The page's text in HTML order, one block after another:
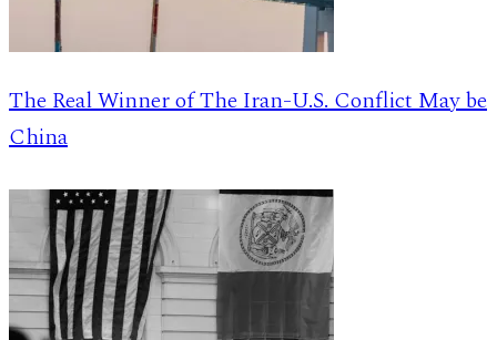
The Real Winner of The Iran-U.S. Conflict May be
China